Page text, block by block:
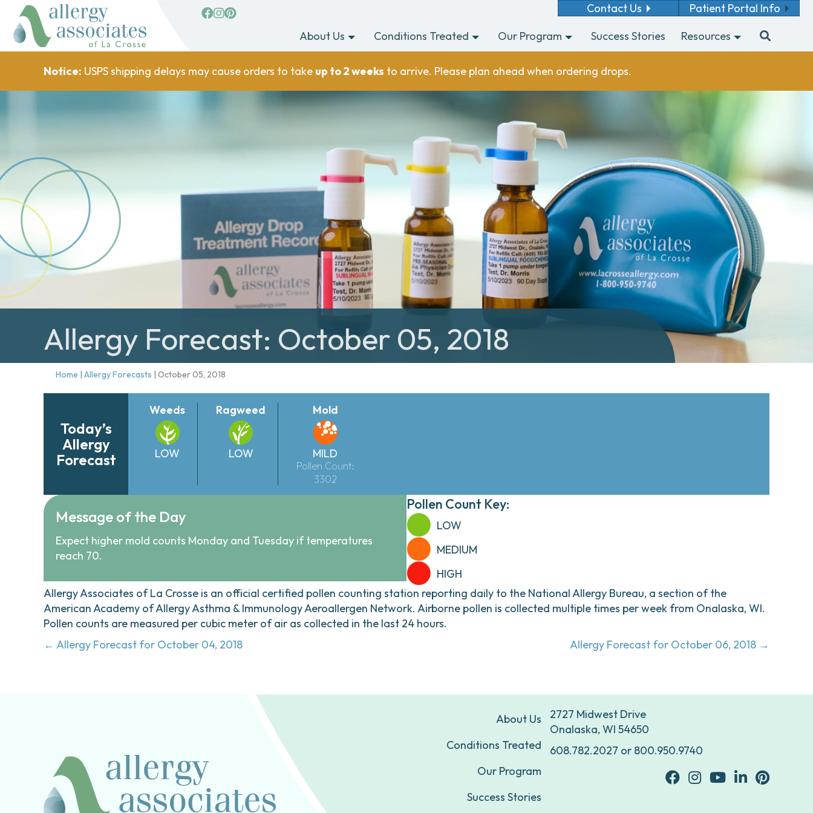
facebook
Instagram
Pinterest Contact Us
Patient Portal Info
About Us
Conditions Treated Our Program Success Stories Resources
Notice: USPS shipping delays may cause orders to take up to 2 weeks to arrive. Please plan ahead when ordering drops.
Allergy Forecast: October 05, 2018
Home | Allergy Forecasts | October 05, 2018
Today’s
Allergy
Forecast
Weeds
LOW
Ragweed
LOW
Mold
MILD
Pollen Count:
3302
Message of the Day
Expect higher mold counts Monday and Tuesday if temperatures
reach 70.
Pollen Count Key:
LOW
MEDIUM
HIGH
Allergy Associates of La Crosse is an official certified pollen counting station reporting daily to the National Allergy Bureau, a section of the
American Academy of Allergy Asthma & Immunology Aeroallergen Network. Airborne pollen is collected multiple times per week from Onalaska, WI.
Pollen counts are measured per cubic meter of air as collected in the last 24 hours.
Posts
← Allergy Forecast for October 04, 2018 Allergy Forecast for October 06, 2018 →
About Us
Conditions Treated
Our Program
Success Stories
2727 Midwest Drive
Onalaska, WI 54650
608.782.2027 or 800.950.9740
facebookInstagram
youtubeLinkedinPinterest